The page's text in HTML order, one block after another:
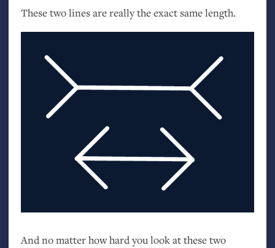
These two lines are really the exact same length.
And no matter how hard you look at these two